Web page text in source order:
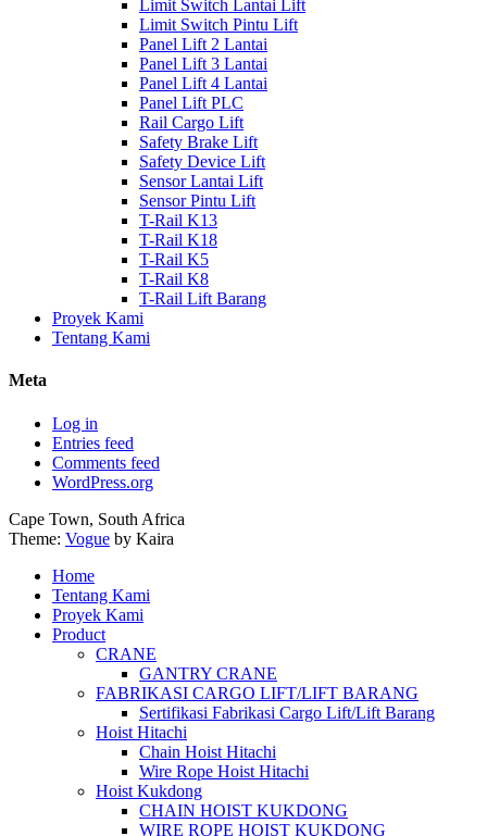
Limit Switch Lantai Lift
Limit Switch Pintu Lift
Panel Lift 2 Lantai
Panel Lift 3 Lantai
Panel Lift 4 Lantai
Panel Lift PLC
Rail Cargo Lift
Safety Brake Lift
Safety Device Lift
Sensor Lantai Lift
Sensor Pintu Lift
T-Rail K13
T-Rail K18
T-Rail K5
T-Rail K8
T-Rail Lift Barang
Proyek Kami
Tentang Kami
Meta
Log in
Entries feed
Comments feed
WordPress.org
Cape Town, South Africa
Theme: Vogue by Kaira
Home
Tentang Kami
Proyek Kami
Product
CRANE
GANTRY CRANE
FABRIKASI CARGO LIFT/LIFT BARANG
Sertifikasi Fabrikasi Cargo Lift/Lift Barang
Hoist Hitachi
Chain Hoist Hitachi
Wire Rope Hoist Hitachi
Hoist Kukdong
CHAIN HOIST KUKDONG
WIRE ROPE HOIST KUKDONG